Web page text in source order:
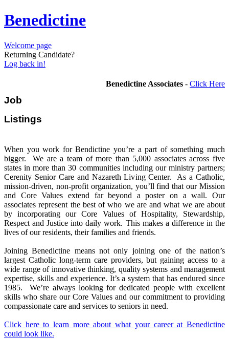
Benedictine
Welcome page
Returning Candidate?
Log back in!
Benedictine Associates - Click Here
Job
When you work for Bendictine you’re a part of something much
bigger. We are a team of more than 5,000 associates across five
states in more than 30 communities including our ministry partners;
Cerenity Senior Care and Nazareth Living Center. As a Catholic,
mission-driven, non-profit organization, you’ll find that our Mission
and Core Values extend far beyond a poster on a wall. Our
associates represent the best of who we are and what we are about
by incorporating our Core Values of Hospitality, Stewardship,
Respect and Justice into daily work. This makes a difference in the
lives of our residents, their families and friends.
Joining Benedictine means not only joining one of the nation’s
largest Catholic long-term care providers, but gaining access to a
wide range of innovative thinking, quality systems and management
expertise, skills and experience. It’s a system that has endured since
1985. We’re always looking for dedicated people with excellent
skills who share our Core Values and our commitment to providing
compassionate care and services to seniors in need.
Click here to learn more about what your career at Benedictine
could look like.